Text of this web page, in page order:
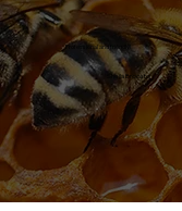
Professional and friendly!
Sheila Brocato